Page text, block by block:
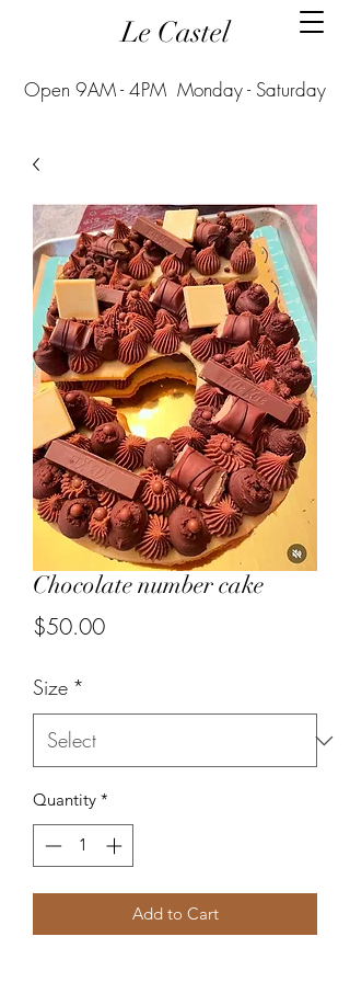
Le Castel
Open 9AM - 4PM Monday - Saturday
Chocolate number cake
$50.00Price
Size *
Quantity *
Add to Cart